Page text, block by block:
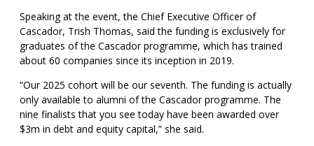
Speaking at the event, the Chief Executive Officer of
Cascador, Trish Thomas, said the funding is exclusively for
graduates of the Cascador programme, which has trained
about 60 companies since its inception in 2019.
“Our 2025 cohort will be our seventh. The funding is actually
only available to alumni of the Cascador programme. The
nine finalists that you see today have been awarded over
$3m in debt and equity capital,” she said.